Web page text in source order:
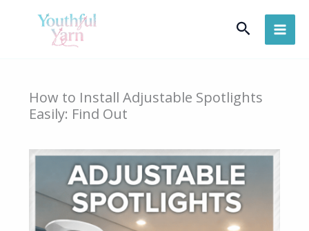
Search
How to Install Adjustable Spotlights
Easily: Find Out